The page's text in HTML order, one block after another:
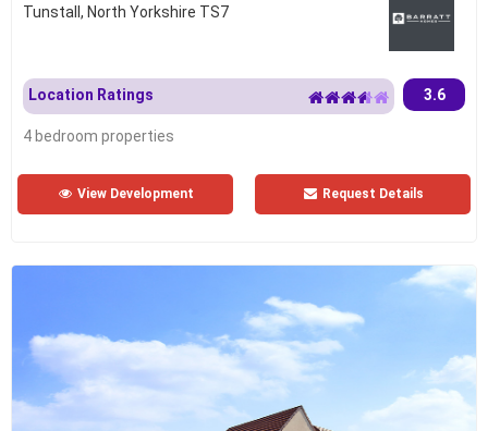
Tunstall, North Yorkshire TS7
Location Ratings 3.6
4 bedroom properties
View Development Request Details